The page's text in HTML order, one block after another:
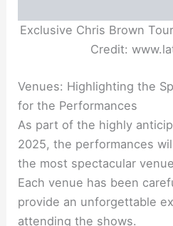
Exclusive Chris Brown
Credit:
Venues: Highlighting the
for the Performances
As part of the highly
2025, the performances
the most spectacular
Each venue has been
provide an unforgettable
attending the shows.